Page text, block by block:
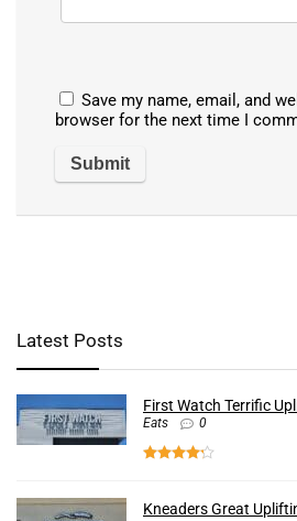
Save my name, email, and
browser for the next time I
Latest Posts
First Watch Terrific
Eats 0
Kneaders Great